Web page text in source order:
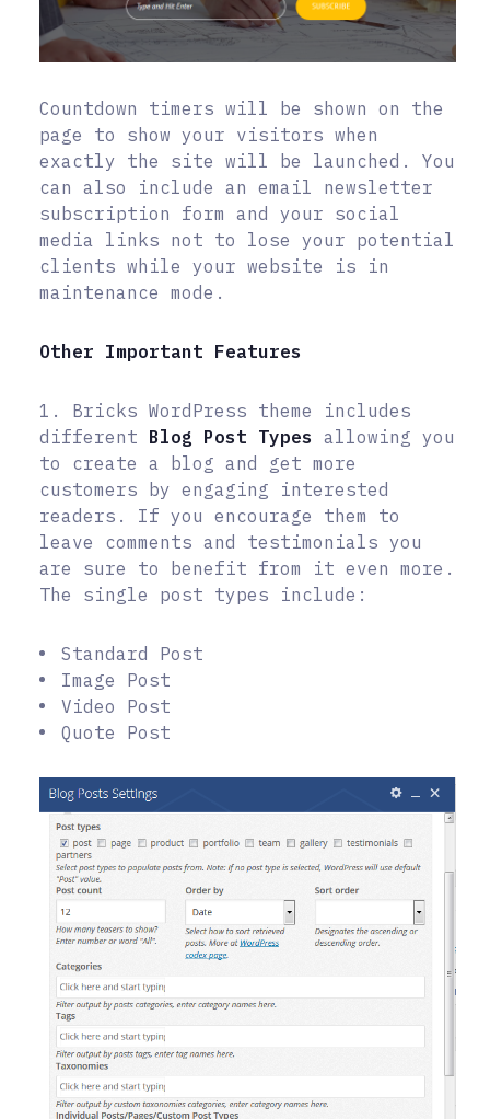
Countdown timers will be shown on the
page to show your visitors when
exactly the site will be launched. You
can also include an email newsletter
subscription form and your social
media links not to lose your potential
clients while your website is in
maintenance mode.
Other Important Features
1. Bricks WordPress theme includes
different Blog Post Types allowing you
to create a blog and get more
customers by engaging interested
readers. If you encourage them to
leave comments and testimonials you
are sure to benefit from it even more.
The single post types include:
Standard Post
Image Post
Video Post
Quote Post